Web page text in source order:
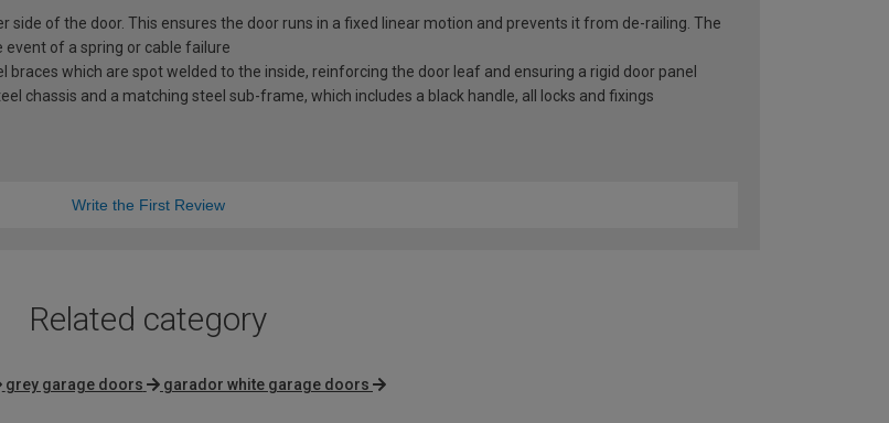
side of the door. This ensures the door runs in a fixed linear motion and prevents it from de-railing. The
of a spring or cable failure
which are spot welded to the inside, reinforcing the door leaf and ensuring a rigid door panel
chassis and a matching steel sub-frame, which includes a black handle, all locks and fixings
Write the First Review
Related category
grey garage doors garador white garage doors